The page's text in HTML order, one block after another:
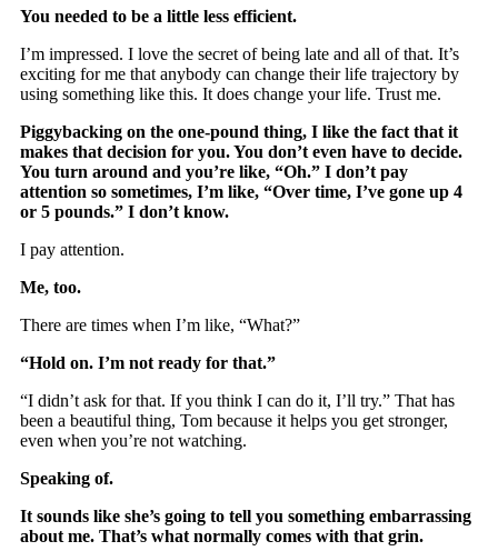
You needed to be a little less efficient.
I’m impressed. I love the secret of being late and all of that. It’s
exciting for me that anybody can change their life trajectory by
using something like this. It does change your life. Trust me.
Piggybacking on the one-pound thing, I like the fact that it
makes that decision for you. You don’t even have to decide.
You turn around and you’re like, “Oh.” I don’t pay
attention so sometimes, I’m like, “Over time, I’ve gone up 4
or 5 pounds.” I don’t know.
I pay attention.
Me, too.
There are times when I’m like, “What?”
“Hold on. I’m not ready for that.”
“I didn’t ask for that. If you think I can do it, I’ll try.” That has
been a beautiful thing, Tom because it helps you get stronger,
even when you’re not watching.
Speaking of.
It sounds like she’s going to tell you something embarrassing
about me. That’s what normally comes with that grin.